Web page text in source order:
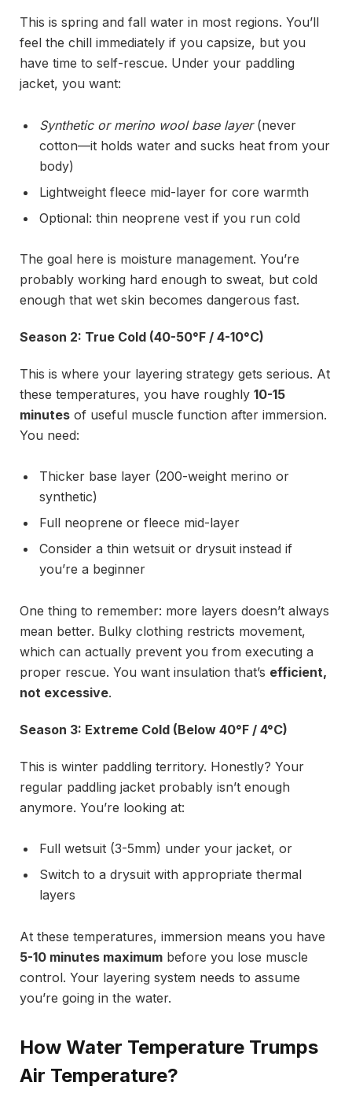
This is spring and fall water in most regions. You’ll
feel the chill immediately if you capsize, but you
have time to self-rescue. Under your paddling
jacket, you want:
Synthetic or merino wool base layer(never
cotton—it holds water and sucks heat from your
body)
Lightweight fleece mid-layer for core warmth
Optional: thin neoprene vest if you run cold
The goal here is moisture management. You’re
probably working hard enough to sweat, but cold
enough that wet skin becomes dangerous fast.
Season 2: True Cold (40-50°F / 4-10°C)
This is where your layering strategy gets serious. At
these temperatures, you have roughly 10-15
minutes of useful muscle function after immersion.
You need:
Thicker base layer (200-weight merino or
synthetic)
Full neoprene or fleece mid-layer
Consider a thin wetsuit or drysuit instead if
you’re a beginner
One thing to remember: more layers doesn’t always
mean better. Bulky clothing restricts movement,
which can actually prevent you from executing a
proper rescue. You want insulation that’s efficient,
not excessive.
Season 3: Extreme Cold (Below 40°F / 4°C)
This is winter paddling territory. Honestly? Your
regular paddling jacket probably isn’t enough
anymore. You’re looking at:
Full wetsuit (3-5mm) under your jacket, or
Switch to a drysuit with appropriate thermal
layers
At these temperatures, immersion means you have
5-10 minutes maximum before you lose muscle
control. Your layering system needs to assume
you’re going in the water.
How Water Temperature Trumps
Air Temperature?